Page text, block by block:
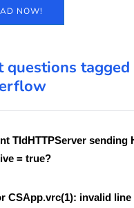
NOW!
questions
TIdHTTPServer sending
= true?
CSApp.vrc(1): invalid